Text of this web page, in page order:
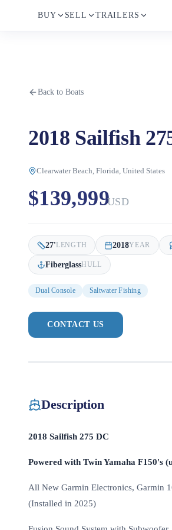
BUY SELL TRAILERS
Back to Boats
2018 Sailfish
Clearwater Beach, Florida, United States
$139,999USD
27'LENGTH 2018YEAR
FiberglassHULL
Dual Console Saltwater Fishing
CONTACT US
Description
2018 Sailfish 275 DC
Powered with Twin Yamaha F150's
All New Garmin Electronics, Garmin
(Installed in 2025)